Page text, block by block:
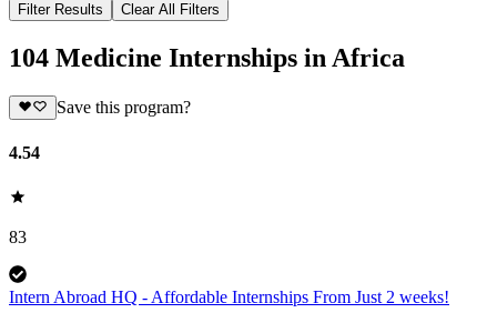
Filter Results Clear All Filters
104 Medicine Internships in Africa
Save this program?
4.54
83
Intern Abroad HQ - Affordable Internships From Just 2 weeks!